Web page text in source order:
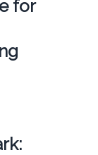
for